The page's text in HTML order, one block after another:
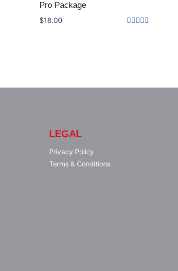
Pro Package
$18.00
LEGAL
Privacy Policy
Terms & Conditions